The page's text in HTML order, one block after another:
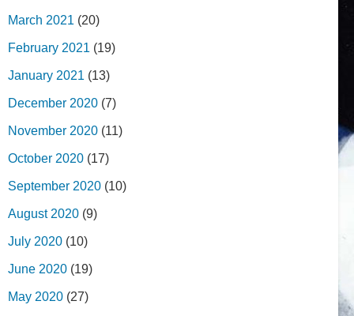
March 2021 (20)
February 2021 (19)
January 2021 (13)
December 2020 (7)
November 2020 (11)
October 2020 (17)
September 2020 (10)
August 2020 (9)
July 2020 (10)
June 2020 (19)
May 2020 (27)